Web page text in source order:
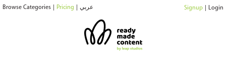
Browse Categories Pricing عربي Signup Login